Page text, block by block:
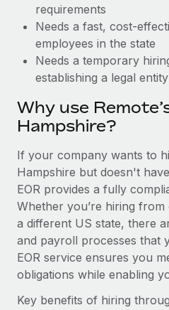
As the global workforce
to the demands of today’s labor
Learn More
What a Workday global
actually looks like
six-month project with a
Learn More
requirements
Needs a fast, cost-
employees in the state
Needs a temporary
establishing a legal entity
Why use
Hampshire?
If your company wants to
Hampshire but doesn't
EOR provides a fully
Whether you’re hiring
a different US state, there
and payroll processes that
EOR service ensures you
obligations while enabling
Key benefits of hiring